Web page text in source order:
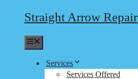
Straight Arrow Repair
Services
Services Offered